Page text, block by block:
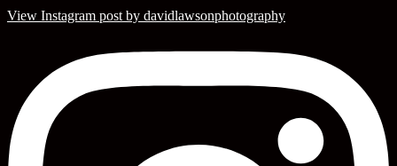
View Instagram post by davidlawsonphotography